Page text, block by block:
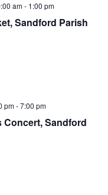
Sandford Parish
am- 1:00 pm
Concert, Sandford
pm-7:00 pm